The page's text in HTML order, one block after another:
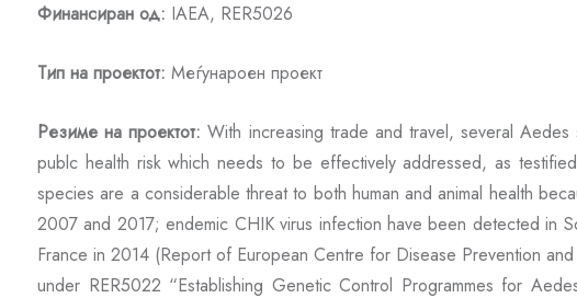
Финансиран од: IAEA, RER5026
Тип на проектот: Меѓунароен проект
Резиме на проектот: With increasing trade and travel, several
publc health risk which needs to be effectively addressed, as
species are a considerable threat to both human and animal health
2007 and 2017; endemic CHIK virus infection have been detected in
France in 2014 (Report of European Centre for Disease Prevention
under RER5022 “Establishing Genetic Control Programmes for